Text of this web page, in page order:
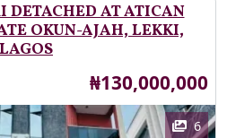
DETACHED AT ATICAN
OKUN-AJAH, LEKKI,
LAGOS
Price
₦130,000,000
6